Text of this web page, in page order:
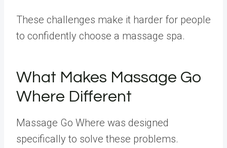
These challenges make it harder for people
to confidently choose a massage spa.
What Makes Massage Go
Where Different
Massage Go Where was designed
specifically to solve these problems.